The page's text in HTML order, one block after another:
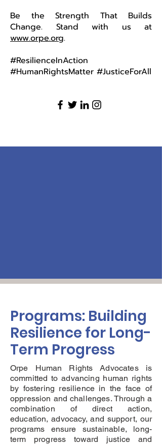
Be the Strength That Builds
Change. Stand with us at
www.orpe.org.
#ResilienceInAction
#HumanRightsMatter #JusticeForAll
Programs: Building
Resilience for Long-
Term Progress
Orpe Human Rights Advocates is
committed to advancing human rights
by fostering resilience in the face of
oppression and challenges. Through a
combination of direct action,
education, advocacy, and support, our
programs ensure sustainable, long-
term progress toward justice and